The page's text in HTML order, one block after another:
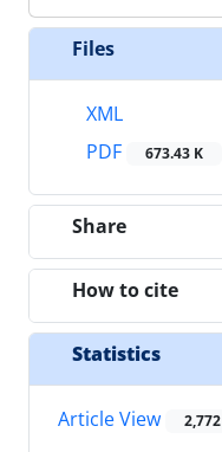
Files
XML
PDF
673.43 K
Share
How to cite
Statistics
Article View 2,772